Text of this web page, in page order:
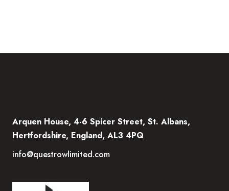
Arquen House, 4-6 Spicer Street, St. Albans,
Hertfordshire, England, AL3 4PQ
info@questrowlimited.com